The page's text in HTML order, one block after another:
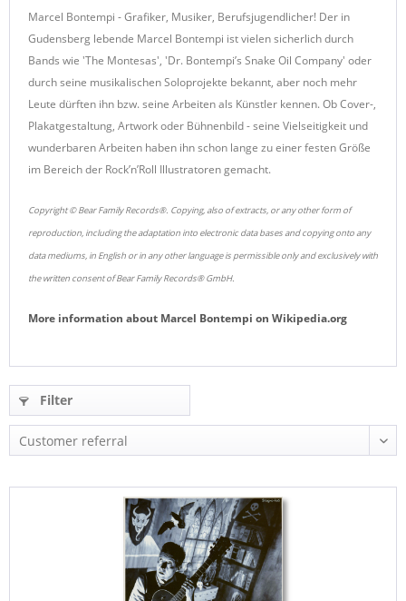
Marcel Bontempi - Grafiker, Musiker, Berufsjugendlicher! Der in
Gudensberg lebende Marcel Bontempi ist vielen sicherlich durch
Bands wie 'The Montesas', 'Dr. Bontempi’s Snake Oil Company' oder
durch seine musikalischen Soloprojekte bekannt, aber noch mehr
Leute dürften ihn bzw. seine Arbeiten als Künstler kennen. Ob Cover-,
Plakatgestaltung, Artwork oder Bühnenbild - seine Vielseitigkeit und
wunderbaren Arbeiten haben ihn schon lange zu einer festen Größe
im Bereich der Rock’n’Roll Illustratoren gemacht.
Copyright © Bear Family Records®. Copying, also of extracts, or any other form of
reproduction, including the adaptation into electronic data bases and copying onto any
data mediums, in English or in any other language is permissible only and exclusively with
the written consent of Bear Family Records® GmbH.
More information about Marcel Bontempi on Wikipedia.org
Filter